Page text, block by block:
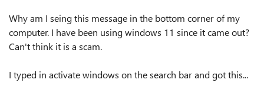
Why am I seing this message in the bottom corner of my
computer. I have been using windows 11 since it came out?
Can't think it is a scam.
I typed in activate windows on the search bar and got this...